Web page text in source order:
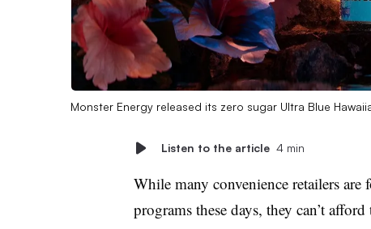
Monster Energy released its zero sugar Ultra Blue
Listen to the article 4 min
While many convenience retailers
programs these days, they can’t